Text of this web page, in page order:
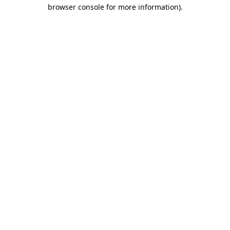
browser console for more information).